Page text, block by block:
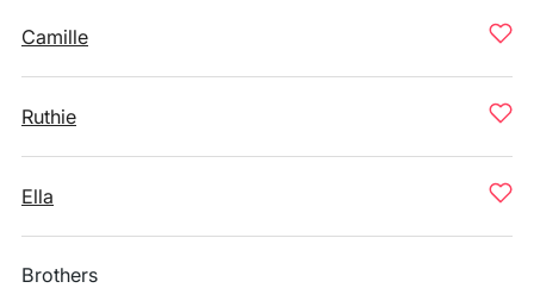
Camille
Ruthie
Ella
Brothers